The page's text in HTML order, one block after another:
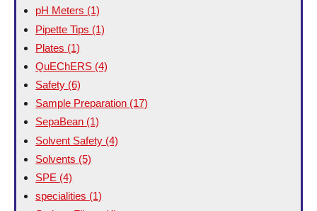
pH Meters (1)
Pipette Tips (1)
Plates (1)
QuEChERS (4)
Safety (6)
Sample Preparation (17)
SepaBean (1)
Solvent Safety (4)
Solvents (5)
SPE (4)
specialities (1)